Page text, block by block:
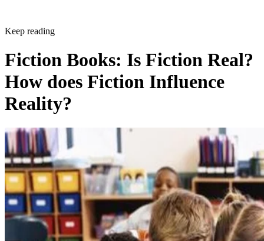
Keep reading
Fiction Books: Is Fiction Real?
How does Fiction Influence
Reality?